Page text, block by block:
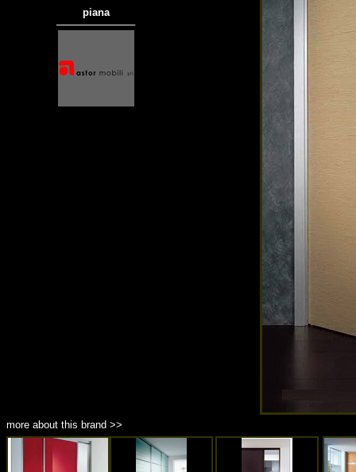
piana
───────────
more about this brand >>